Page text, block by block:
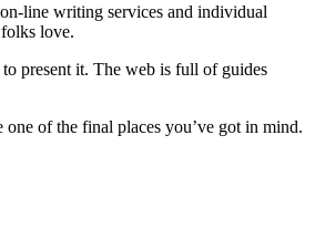
line writing services and individual
love.
present it. The web is full of guides
of the final places you’ve got in mind.